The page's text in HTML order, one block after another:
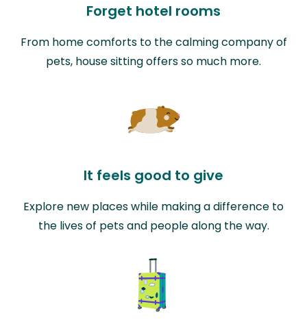
Forget hotel rooms
From home comforts to the calming company of
pets, house sitting offers so much more.
It feels good to give
Explore new places while making a difference to
the lives of pets and people along the way.